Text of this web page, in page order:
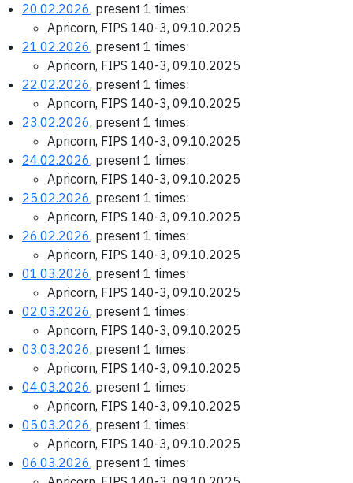
20.02.2026, present 1 times:
Apricorn, FIPS 140-3, 09.10.2025
21.02.2026, present 1 times:
Apricorn, FIPS 140-3, 09.10.2025
22.02.2026, present 1 times:
Apricorn, FIPS 140-3, 09.10.2025
23.02.2026, present 1 times:
Apricorn, FIPS 140-3, 09.10.2025
24.02.2026, present 1 times:
Apricorn, FIPS 140-3, 09.10.2025
25.02.2026, present 1 times:
Apricorn, FIPS 140-3, 09.10.2025
26.02.2026, present 1 times:
Apricorn, FIPS 140-3, 09.10.2025
01.03.2026, present 1 times:
Apricorn, FIPS 140-3, 09.10.2025
02.03.2026, present 1 times:
Apricorn, FIPS 140-3, 09.10.2025
03.03.2026, present 1 times:
Apricorn, FIPS 140-3, 09.10.2025
04.03.2026, present 1 times:
Apricorn, FIPS 140-3, 09.10.2025
05.03.2026, present 1 times:
Apricorn, FIPS 140-3, 09.10.2025
06.03.2026, present 1 times: